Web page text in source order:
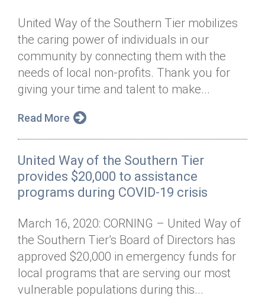
United Way of the Southern Tier mobilizes
the caring power of individuals in our
community by connecting them with the
needs of local non-profits. Thank you for
giving your time and talent to make...
Read More
United Way of the Southern Tier
provides $20,000 to assistance
programs during COVID-19 crisis
March 16, 2020: CORNING – United Way of
the Southern Tier’s Board of Directors has
approved $20,000 in emergency funds for
local programs that are serving our most
vulnerable populations during this...